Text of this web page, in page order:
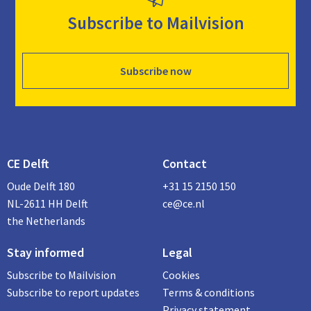
Subscribe to Mailvision
Subscribe now
CE Delft
Oude Delft 180
NL-2611 HH Delft
the Netherlands
Contact
+31 15 2150 150
ce@ce.nl
Stay informed
Subscribe to Mailvision
Subscribe to report updates
Legal
Cookies
Terms & conditions